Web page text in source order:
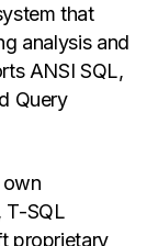
that
analysis and
ANSI SQL,
Query
own
T-SQL
proprietary